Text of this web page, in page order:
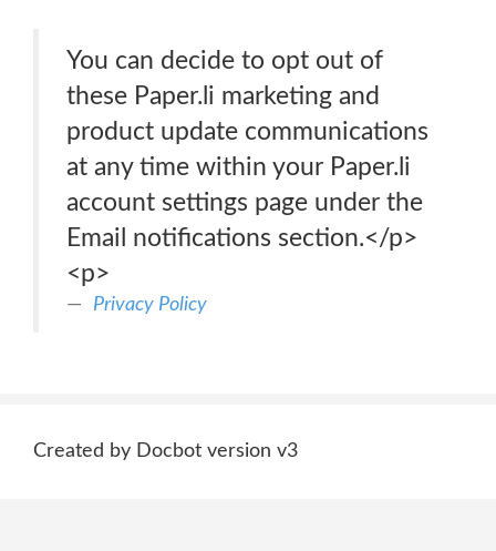
You can decide to opt out of
these Paper.li marketing and
product update communications
at any time within your Paper.li
account settings page under the
Email notifications section.</p>
<p>
Privacy Policy
Created by Docbot version v3